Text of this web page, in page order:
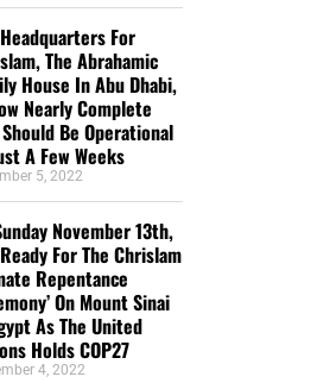
for our efforts, and if the Lord leads
as possible. The war
and the time isSHORT
hope, and the glorious
–Geoffrey, editor-in-chief, NTEB
For
The Abrahamic
House In Abu Dhabi,
Nearly Complete
Be Operational
A Few Weeks
5, 2022
November 13th,
For The Chrislam
Repentance
On Mount Sinai
As The United
Holds COP27
4, 2022